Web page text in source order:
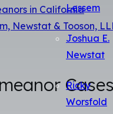
Lessem
Joshua E.
Newstat
Ricky
Worsfold
in California
Newstat & Tooson,